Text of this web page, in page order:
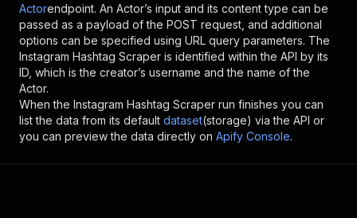
Actorendpoint. An Actor’s input and its content type can be
passed as a payload of the POST request, and additional
options can be specified using URL query parameters. The
Instagram Hashtag Scraper is identified within the API by its
ID, which is the creator’s username and the name of the
Actor.
When the Instagram Hashtag Scraper run finishes you can
list the data from its default dataset(storage) via the API or
you can preview the data directly on Apify Console.